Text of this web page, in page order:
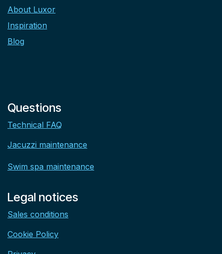
About Luxor
Inspiration
Blog
Questions
Technical FAQ
Jacuzzi maintenance
Swim spa maintenance
Legal notices
Sales conditions
Cookie Policy